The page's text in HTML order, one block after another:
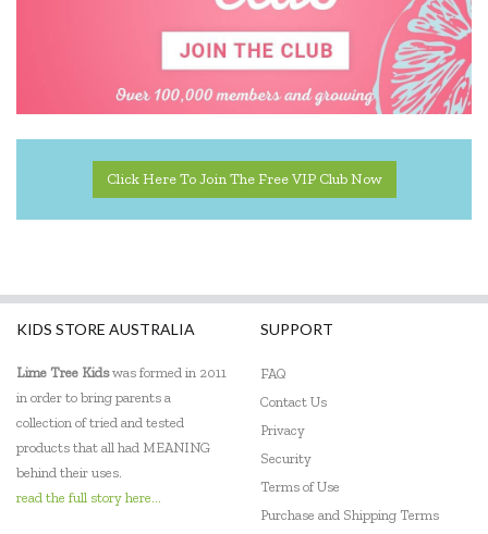
Click Here To Join The Free VIP Club Now
KIDS STORE AUSTRALIA
Lime Tree Kidswas formed in 2011
in order to bring parents a
collection of tried and tested
products that all had MEANING
behind their uses.
read the full story here...
SUPPORT
FAQ
Contact Us
Privacy
Security
Terms of Use
Purchase and Shipping Terms